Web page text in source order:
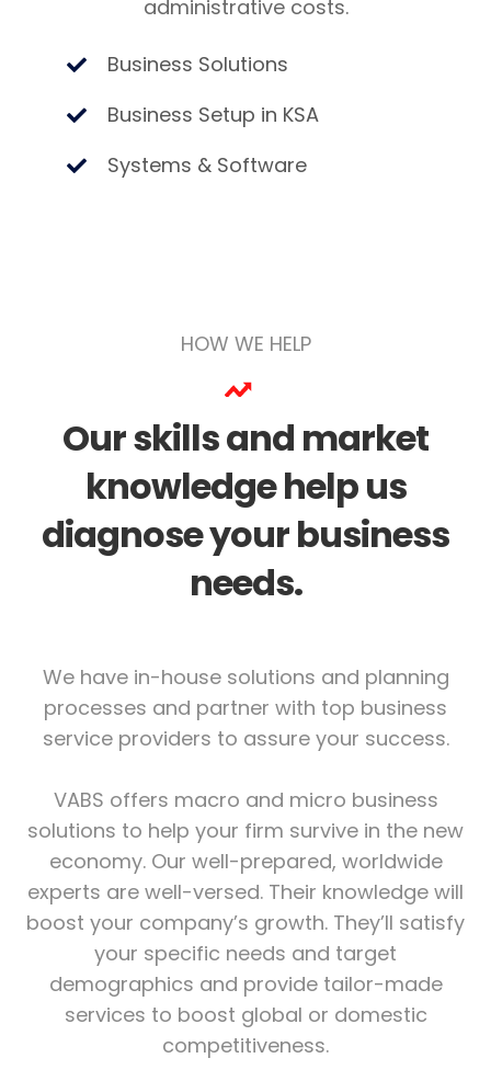
administrative costs.
Business Solutions
Business Setup in KSA
Systems & Software
HOW WE HELP
Our skills and market
knowledge help us
diagnose your business
needs.
We have in-house solutions and planning
processes and partner with top business
service providers to assure your success.
VABS offers macro and micro business
solutions to help your firm survive in the new
economy. Our well-prepared, worldwide
experts are well-versed. Their knowledge will
boost your company’s growth. They’ll satisfy
your specific needs and target
demographics and provide tailor-made
services to boost global or domestic
competitiveness.